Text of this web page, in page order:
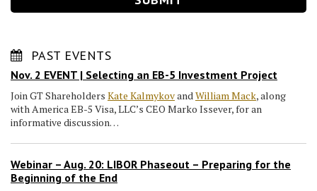
PAST EVENTS
Nov. 2 EVENT | Selecting an EB-5 Investment Project
Join GT Shareholders Kate KalmykovandWilliam Mack, along
with America EB-5 Visa, LLC’s CEO Marko Issever, for an
informative discussion…
Webinar – Aug. 20: LIBOR Phaseout – Preparing for the
Beginning of the End